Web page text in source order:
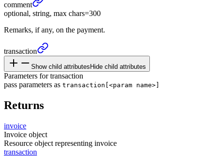
comment
optional, string, max chars=300
Remarks, if any, on the payment.
transaction
Show child attributes Hide child attributes
Parameters for transaction
pass parameters as transaction[<param name>]
Returns
invoice
Invoice object
Resource object representing invoice
transaction